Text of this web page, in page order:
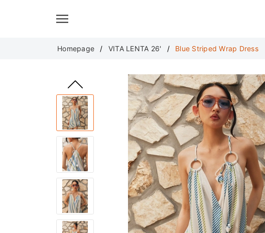
Homepage
VITA LENTA 26' Blue Striped Wrap Dress